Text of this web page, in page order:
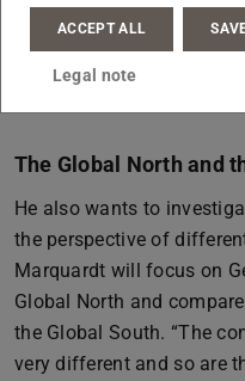
and in discussions with
aspect is crucial for my
emphasises.
The Global North and
He also wants to
the perspective of
Marquardt will focus on
Global North and
the Global South. “The
very different and so are
ACCEPT ALL
Legal note